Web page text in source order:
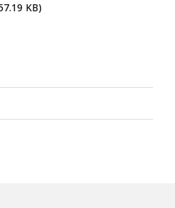
KB)